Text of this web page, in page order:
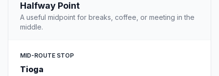
Halfway Point
A useful midpoint for breaks, coffee, or meeting in the
middle.
MID-ROUTE STOP
Tioga